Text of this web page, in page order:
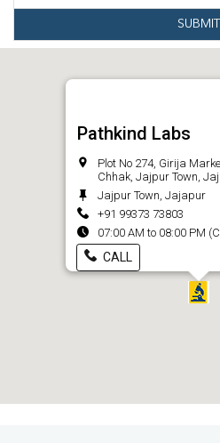
SUBMIT
Pathkind Labs
Plot No 274, Girija
Chhak, Jajpur Town,
Jajpur Town, Jajapur
+91 99373 73803
07:00 AM to 08:00 PM
CALL